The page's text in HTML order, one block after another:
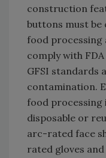
construction
buttons must be
food
comply with
GFSI standards
contamination.
food processing
disposable or
arc-rated face
rated gloves